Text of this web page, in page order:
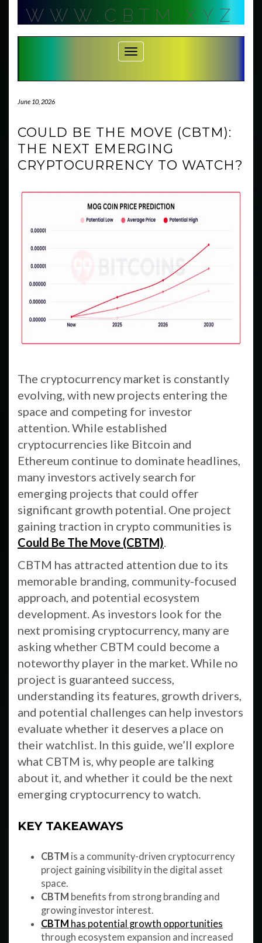
contentWWW.CBTM.XYZ
Toggle Navigation
June 10, 2026
COULD BE THE MOVE (CBTM):
THE NEXT EMERGING
CRYPTOCURRENCY TO WATCH?
The cryptocurrency market is constantly
evolving, with new projects entering the
space and competing for investor
attention. While established
cryptocurrencies like Bitcoin and
Ethereum continue to dominate headlines,
many investors actively search for
emerging projects that could offer
significant growth potential. One project
gaining traction in crypto communities is
Could Be The Move (CBTM).
CBTM has attracted attention due to its
memorable branding, community-focused
approach, and potential ecosystem
development. As investors look for the
next promising cryptocurrency, many are
asking whether CBTM could become a
noteworthy player in the market. While no
project is guaranteed success,
understanding its features, growth drivers,
and potential challenges can help investors
evaluate whether it deserves a place on
their watchlist. In this guide, we’ll explore
what CBTM is, why people are talking
about it, and whether it could be the next
emerging cryptocurrency to watch.
KEY TAKEAWAYS
CBTM is a community-driven cryptocurrency
project gaining visibility in the digital asset
space.
CBTM benefits from strong branding and
growing investor interest.
CBTM has potential growth opportunities
through ecosystem expansion and increased